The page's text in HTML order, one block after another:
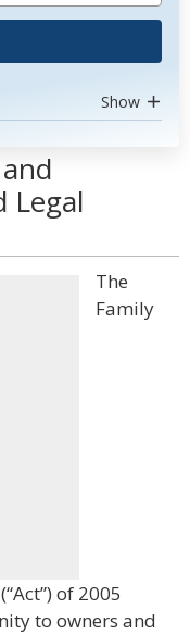
Show
Legal
The
Family
of 2005
to owners and